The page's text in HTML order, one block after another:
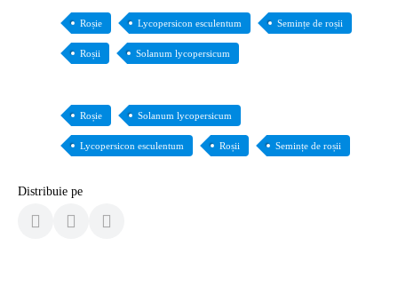
Roșie Lycopersicon esculentum Semințe de roșii
Roșii Solanum lycopersicum
Roșie Solanum lycopersicum
Lycopersicon esculentum Roșii Semințe de roșii
Distribuie pe